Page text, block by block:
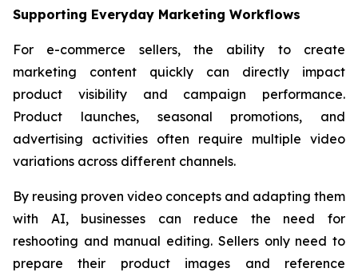
Supporting Everyday Marketing Workflows
For e-commerce sellers, the ability to create
marketing content quickly can directly impact
product visibility and campaign performance.
Product launches, seasonal promotions, and
advertising activities often require multiple video
variations across different channels.
By reusing proven video concepts and adapting them
with AI, businesses can reduce the need for
reshooting and manual editing. Sellers only need to
prepare their product images and reference